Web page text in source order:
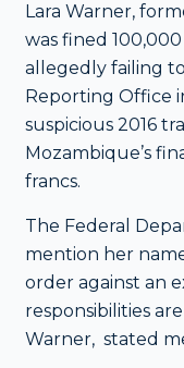
Lara Warner,
was fined 100,000
allegedly failing
Reporting Office
suspicious 2016
Mozambique’s
francs.
The Federal
mention her
order against an
responsibilities
Warner, stated